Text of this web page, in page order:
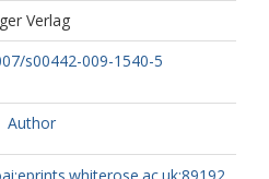
Verlag
s00442-009-1540-5
Author